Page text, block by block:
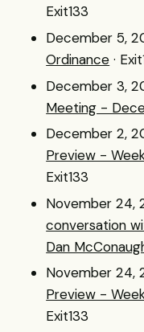
Exit133
December 5,
Ordinance ·
December 3,
Meeting -
December 2,
Preview -
Exit133
November 24,
conversation
Dan
November 24,
Preview -
Exit133